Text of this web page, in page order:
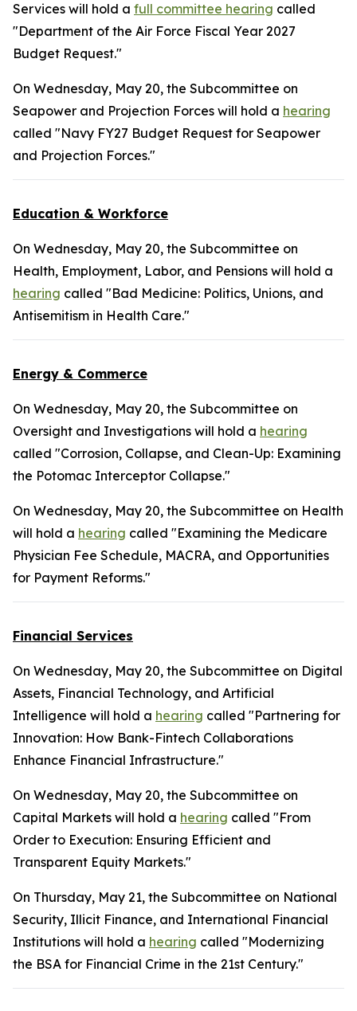
Services will hold a full committee hearing called
"Department of the Air Force Fiscal Year 2027
Budget Request."
On Wednesday, May 20, the Subcommittee on
Seapower and Projection Forces will hold a hearing
called "Navy FY27 Budget Request for Seapower
and Projection Forces."
Education & Workforce
On Wednesday, May 20, the Subcommittee on
Health, Employment, Labor, and Pensions will hold a
hearing called "Bad Medicine: Politics, Unions, and
Antisemitism in Health Care."
Energy & Commerce
On Wednesday, May 20, the Subcommittee on
Oversight and Investigations will hold a hearing
called "Corrosion, Collapse, and Clean-Up: Examining
the Potomac Interceptor Collapse."
On Wednesday, May 20, the Subcommittee on Health
will hold a hearing called "Examining the Medicare
Physician Fee Schedule, MACRA, and Opportunities
for Payment Reforms."
Financial Services
On Wednesday, May 20, the Subcommittee on Digital
Assets, Financial Technology, and Artificial
Intelligence will hold a hearing called "Partnering for
Innovation: How Bank-Fintech Collaborations
Enhance Financial Infrastructure."
On Wednesday, May 20, the Subcommittee on
Capital Markets will hold a hearing called "From
Order to Execution: Ensuring Efficient and
Transparent Equity Markets."
On Thursday, May 21, the Subcommittee on National
Security, Illicit Finance, and International Financial
Institutions will hold a hearing called "Modernizing
the BSA for Financial Crime in the 21st Century."